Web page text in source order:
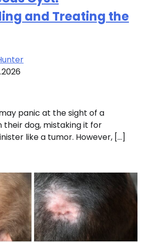
and Treating the
panic at the sight of a
their dog, mistaking it for
like a tumor. However, […]